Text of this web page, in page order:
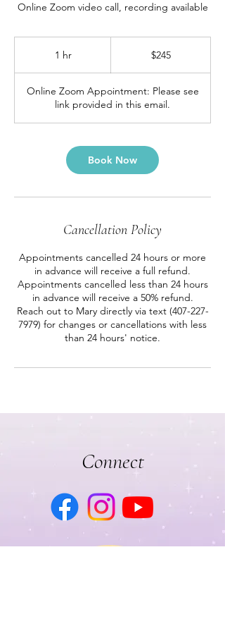
Online Zoom video call, recording available
1 hr1
$245
Online Zoom Appointment: Please see
link provided in this email.
Book Now
Cancellation Policy
Appointments cancelled 24 hours or more
in advance will receive a full refund.
Appointments cancelled less than 24 hours
in advance will receive a 50% refund.
Reach out to Mary directly via text (407-227-
7979) for changes or cancellations with less
than 24 hours' notice.
Connect